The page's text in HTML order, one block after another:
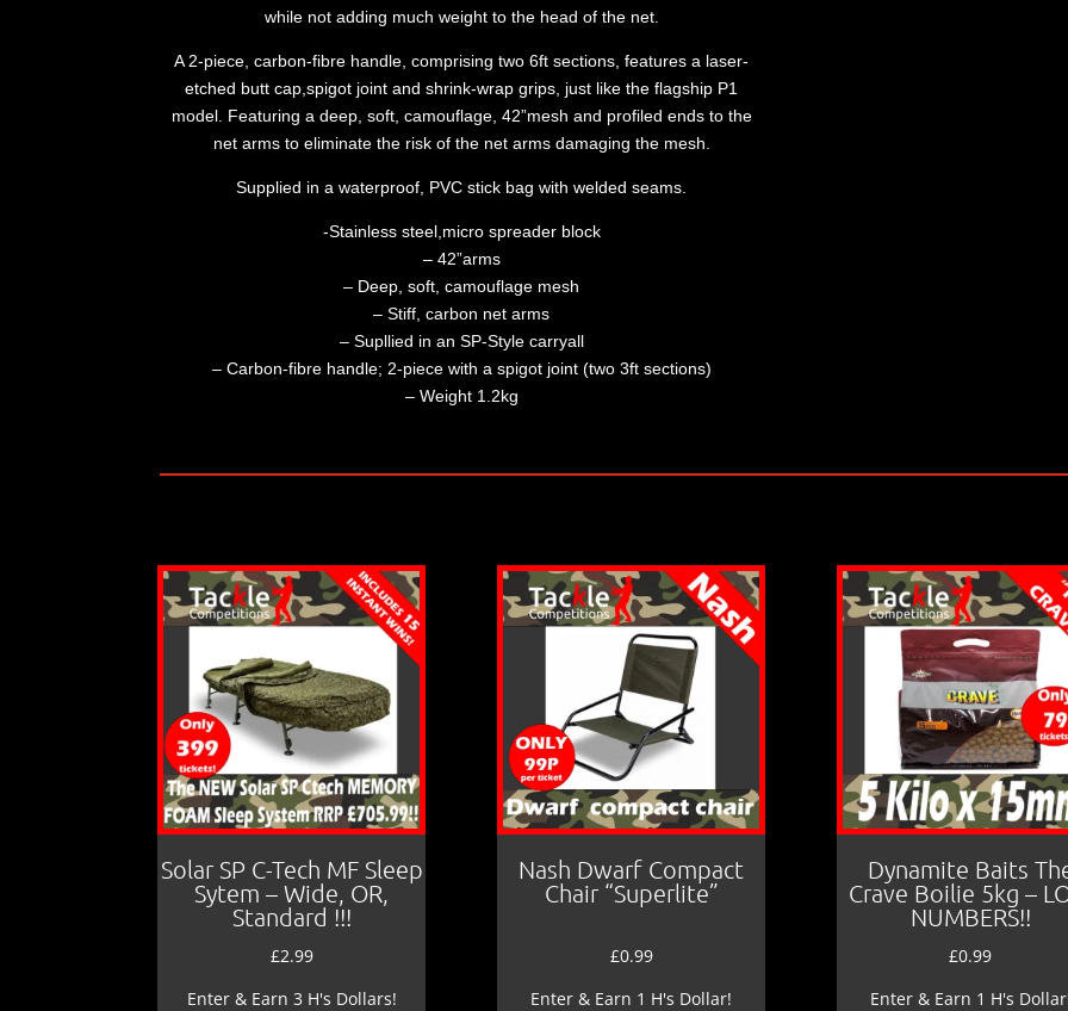
while not adding much weight to the head of the net.
A 2-piece, carbon-fibre handle, comprising two 6ft sections, features a laser-
etched butt cap,spigot joint and shrink-wrap grips, just like the flagship P1
model. Featuring a deep, soft, camouflage, 42”mesh and profiled ends to the
net arms to eliminate the risk of the net arms damaging the mesh.
Supplied in a waterproof, PVC stick bag with welded seams.
-Stainless steel,micro spreader block
– 42”arms
– Deep, soft, camouflage mesh
– Stiff, carbon net arms
– Supllied in an SP-Style carryall
– Carbon-fibre handle; 2-piece with a spigot joint (two 3ft sections)
– Weight 1.2kg
Solar SP C-Tech MF Sleep
Sytem – Wide, OR,
Standard !!!
£2.99
Enter & Earn 3 H's Dollars!
Nash Dwarf Compact
Chair “Superlite”
£0.99
Enter & Earn 1 H's Dollar!
Dynamite Baits
Crave Boilie 5kg –
NUMBERS!!
£0.99
Enter & Earn 1 H's